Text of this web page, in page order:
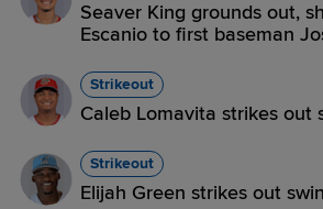
Seaver King grounds out,
Escanio to first baseman
Strikeout
Caleb Lomavita strikes out
Strikeout
Elijah Green strikes out